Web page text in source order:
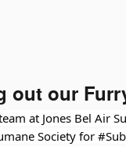
out our
at Jones Bel Air
Society for